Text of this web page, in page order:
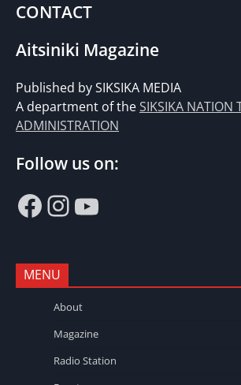
CONTACT
Aitsiniki Magazine
Published by SIKSIKA MEDIA
A department of theSIKSIKA NATION
ADMINISTRATION
Follow us on:
Facebook
Instagram
YouTube
MENU
About
Magazine
Radio Station